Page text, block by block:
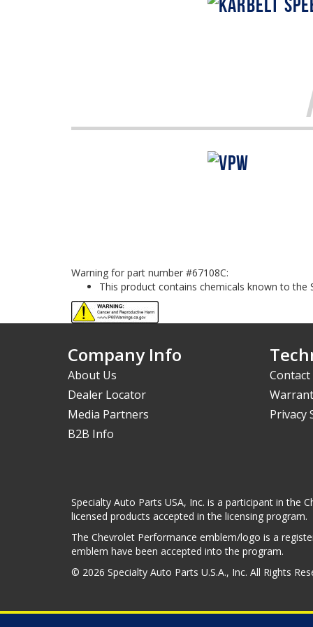
Warning for part number #67108C:
This product contains chemicals known to
Company Info
About Us
Dealer Locator
Media Partners
B2B Info
Contact
Privacy
Specialty Auto Parts USA, Inc. is a participant in the
licensed products accepted in the licensing program.
The Chevrolet Performance emblem/logo is a
emblem have been accepted into the program.
© 2026 Specialty Auto Parts U.S.A., Inc. All Rights